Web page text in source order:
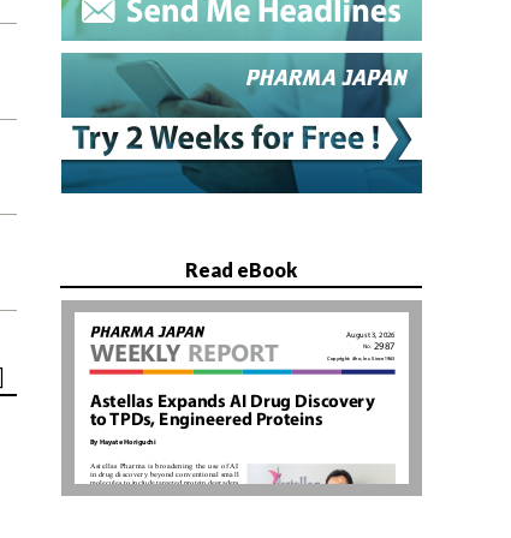
Read eBook